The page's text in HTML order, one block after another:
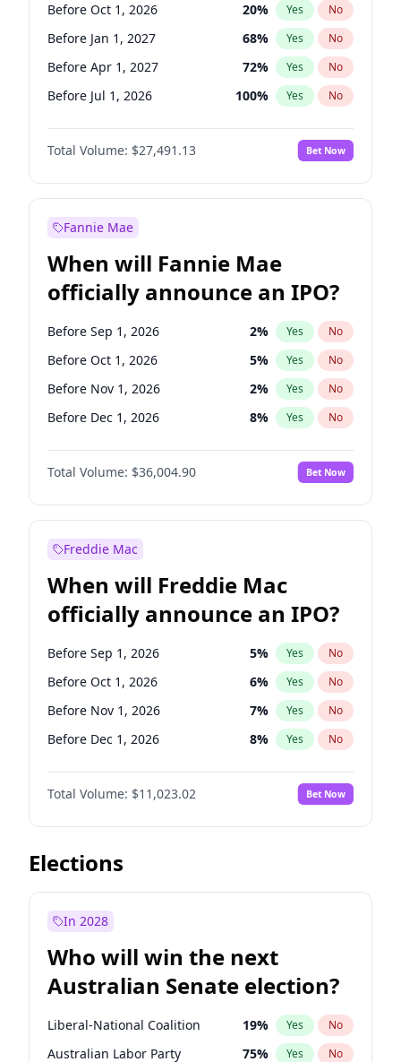
Before Oct 1, 2026 20% Yes No
Before Jan 1, 2027 68% Yes No
Before Apr 1, 2027 72% Yes No
Before Jul 1, 2026 100% Yes No
Before Jul 1, 2027 81%
Before Oct 1, 2027 No
Before Jan 1, 2028 94% Yes No
Total Volume: $27,491.13 Bet Now
Fannie Mae
When will Fannie Mae
officially announce an IPO?
Before Sep 1, 2026 2% Yes No
Before Oct 1, 2026 5% Yes No
Before Nov 1, 2026 2% Yes No
Before Dec 1, 2026 8% Yes No
Before Jan 1, 2027 11%
Before Feb 1, 2027 No
Before Mar 1, 2027 15% Yes No
Before May 1, 2027
Before Jun 1, 2027 34% Yes
Before Aug 1, 2026 100 % Yes No
Before Jul 1, 2026 100% Yes No
Before Jun 1, 2026 100% Yes No
Total Volume: $36,004.90 Bet Now
Freddie Mac
When will Freddie Mac
officially announce an IPO?
Before Sep 1, 2026 5% Yes No
Before Oct 1, 2026 6% Yes No
Before Nov 1, 2026 7% Yes No
Before Dec 1, 2026 8% Yes No
Before Jan 1, 2027 4%
Before Feb 1, 2027 No
Before Mar 1, 2027 11% Yes No
Before Apr 1, 2027
Before Jun 1, 2027
Before Jul 1, 2026 100%
Before Jun 1, 2026 100% Yes No
Total Volume: $11,023.02 Bet Now
Elections
In 2028
Who will win the next
Australian Senate election?
Liberal-National Coalition 19% Yes No
Australian Labor Party 75% Yes No